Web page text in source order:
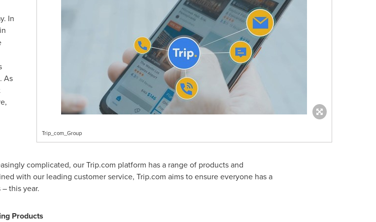
Trip_com_Group
In
As
complicated, our Trip.com platform has a range of products and
with our leading customer service, Trip.com aims to ensure everyone has a
this year.
Products